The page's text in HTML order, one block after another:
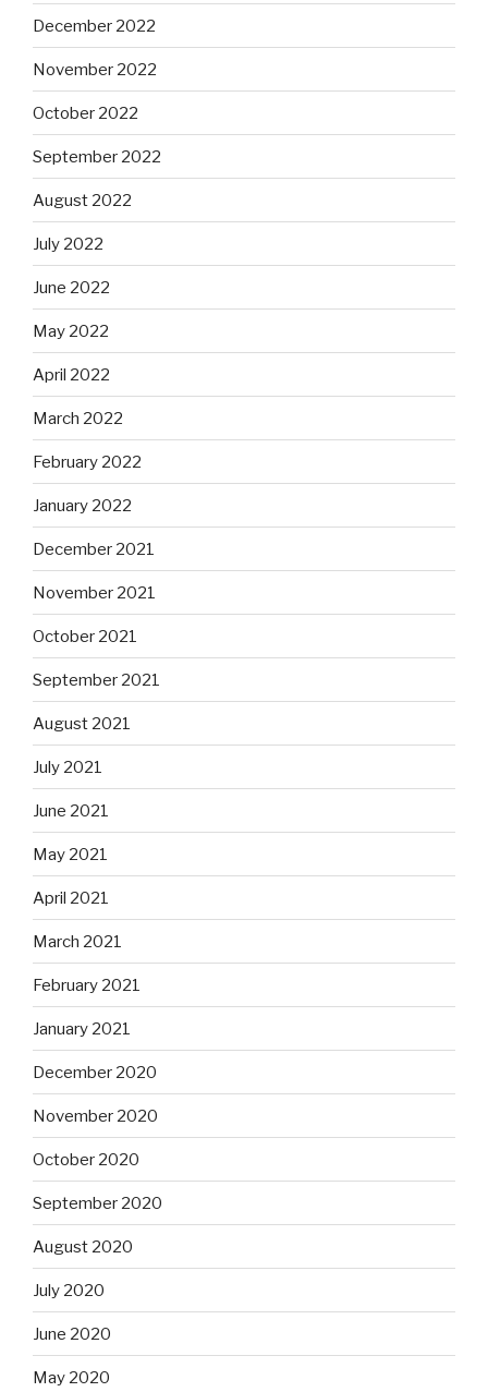
December 2022
November 2022
October 2022
September 2022
August 2022
July 2022
June 2022
May 2022
April 2022
March 2022
February 2022
January 2022
December 2021
November 2021
October 2021
September 2021
August 2021
July 2021
June 2021
May 2021
April 2021
March 2021
February 2021
January 2021
December 2020
November 2020
October 2020
September 2020
August 2020
July 2020
June 2020
May 2020